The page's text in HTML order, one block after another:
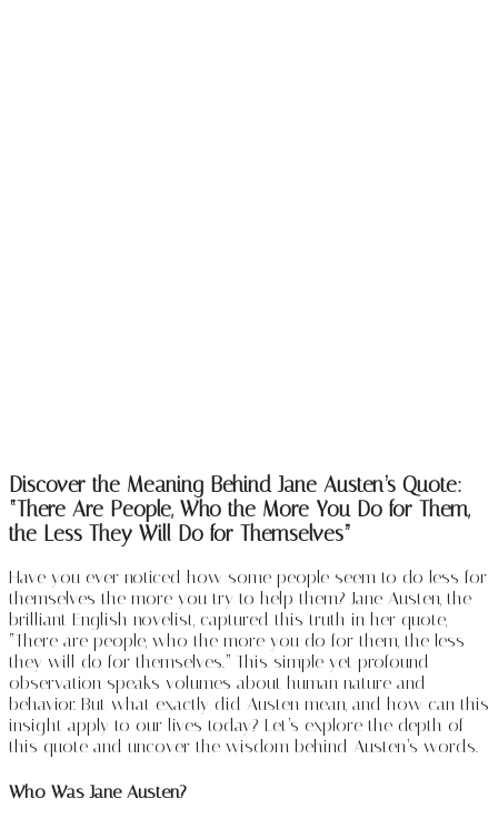
Discover the Meaning Behind Jane Austen’s Quote:
“There Are People, Who the More You Do for Them,
the Less They Will Do for Themselves”
Have you ever noticed how some people seem to do less for
themselves the more you try to help them? Jane Austen, the
brilliant English novelist, captured this truth in her quote,
“There are people, who the more you do for them, the less
they will do for themselves.” This simple yet profound
observation speaks volumes about human nature and
behavior. But what exactly did Austen mean, and how can this
insight apply to our lives today? Let’s explore the depth of
this quote and uncover the wisdom behind Austen’s words.
Who Was Jane Austen?